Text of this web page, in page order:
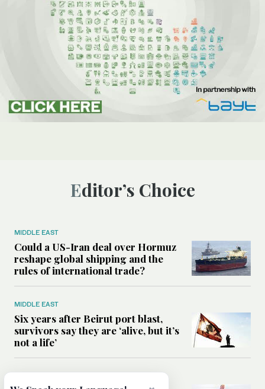
Editor’s Choice
MIDDLE EAST
Could a US-Iran deal over Hormuz
reshape global shipping and the
rules of international trade?
MIDDLE EAST
Six years after Beirut port blast,
survivors say they are ‘alive, but it’s
not a life’